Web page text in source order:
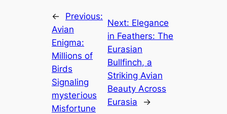
←
Previous:
Avian
Enigma:
Millions of
Birds
Signaling
mуѕteгіoᴜѕ
Misfortune
Next: Elegance
in Feathers: The
Eurasian
Bullfinch, a
Striking Avian
Beauty Across
Eurasia
→